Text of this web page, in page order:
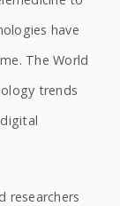
have
The World
trends
researchers